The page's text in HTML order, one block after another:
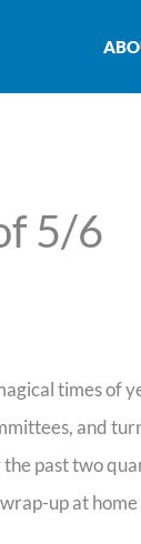
5/6
times of
and
past two
up at